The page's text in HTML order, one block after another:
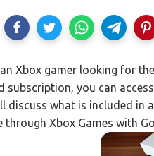
Xbox gamer looking for
subscription, you can
discuss what is included in
through Xbox Games with